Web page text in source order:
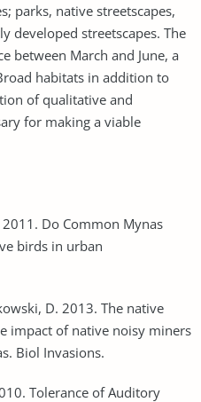
parks, native streetscapes,
developed streetscapes. The
between March and June, a
habitats in addition to
of qualitative and
for making a viable
2011. Do Common Mynas
birds in urban
D. 2013. The native
impact of native noisy miners
Biol Invasions.
Tolerance of Auditory